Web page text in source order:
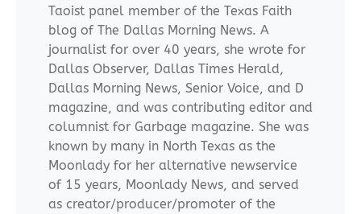
Taoist panel member of the Texas Faith
blog of The Dallas Morning News. A
journalist for over 40 years, she wrote for
Dallas Observer, Dallas Times Herald,
Dallas Morning News, Senior Voice, and D
magazine, and was contributing editor and
columnist for Garbage magazine. She was
known by many in North Texas as the
Moonlady for her alternative newservice
of 15 years, Moonlady News, and served
as creator/producer/promoter of the